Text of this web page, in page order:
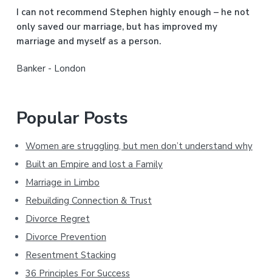
b
a
I can not recommend Stephen highly enough – he not
only saved our marriage, but has improved my
marriage and myself as a person.
Banker - London
Popular Posts
Women are struggling, but men don’t understand why
Built an Empire and lost a Family
Marriage in Limbo
Rebuilding Connection & Trust
Divorce Regret
Divorce Prevention
Resentment Stacking
36 Principles For Success